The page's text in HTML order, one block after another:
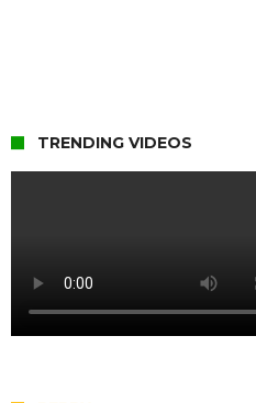
TRENDING VIDEOS